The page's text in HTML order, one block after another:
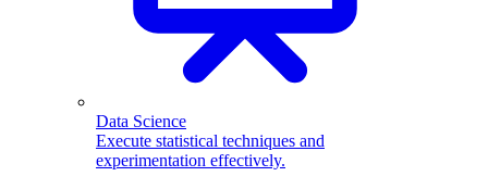
Data Science
Execute statistical techniques and
experimentation effectively.